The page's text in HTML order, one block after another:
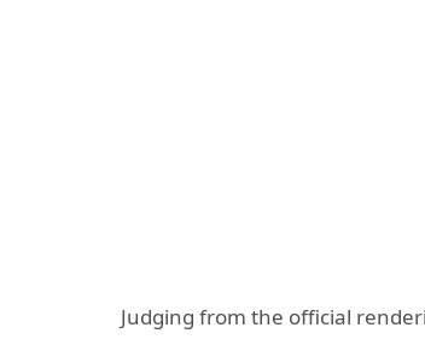
Judging from the official